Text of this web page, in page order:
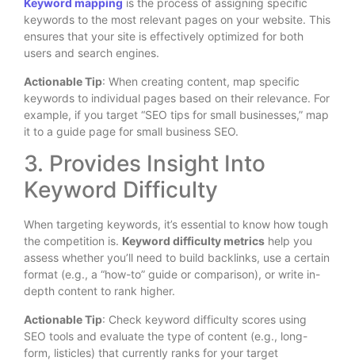
Keyword mapping is the process of assigning specific
keywords to the most relevant pages on your website. This
ensures that your site is effectively optimized for both
users and search engines.
Actionable Tip: When creating content, map specific
keywords to individual pages based on their relevance. For
example, if you target “SEO tips for small businesses,” map
it to a guide page for small business SEO.
3. Provides Insight Into
Keyword Difficulty
When targeting keywords, it’s essential to know how tough
the competition is. Keyword difficulty metrics help you
assess whether you’ll need to build backlinks, use a certain
format (e.g., a “how-to” guide or comparison), or write in-
depth content to rank higher.
Actionable Tip: Check keyword difficulty scores using
SEO tools and evaluate the type of content (e.g., long-
form, listicles) that currently ranks for your target